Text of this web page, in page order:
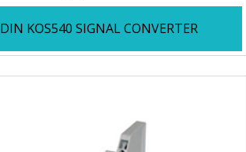
DIN KOS540 SIGNAL CONVERTER